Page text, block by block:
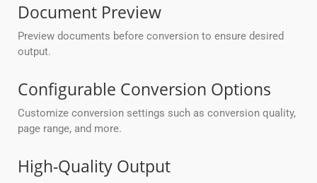
Document Preview
Preview documents before conversion to ensure desired
output.
Configurable Conversion Options
Customize conversion settings such as conversion quality,
page range, and more.
High-Quality Output